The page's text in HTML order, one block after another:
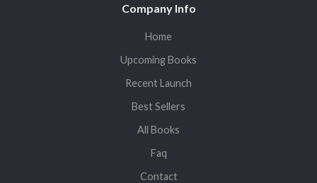
Company Info
Home
Upcoming Books
Recent Launch
Best Sellers
All Books
Faq
Contact